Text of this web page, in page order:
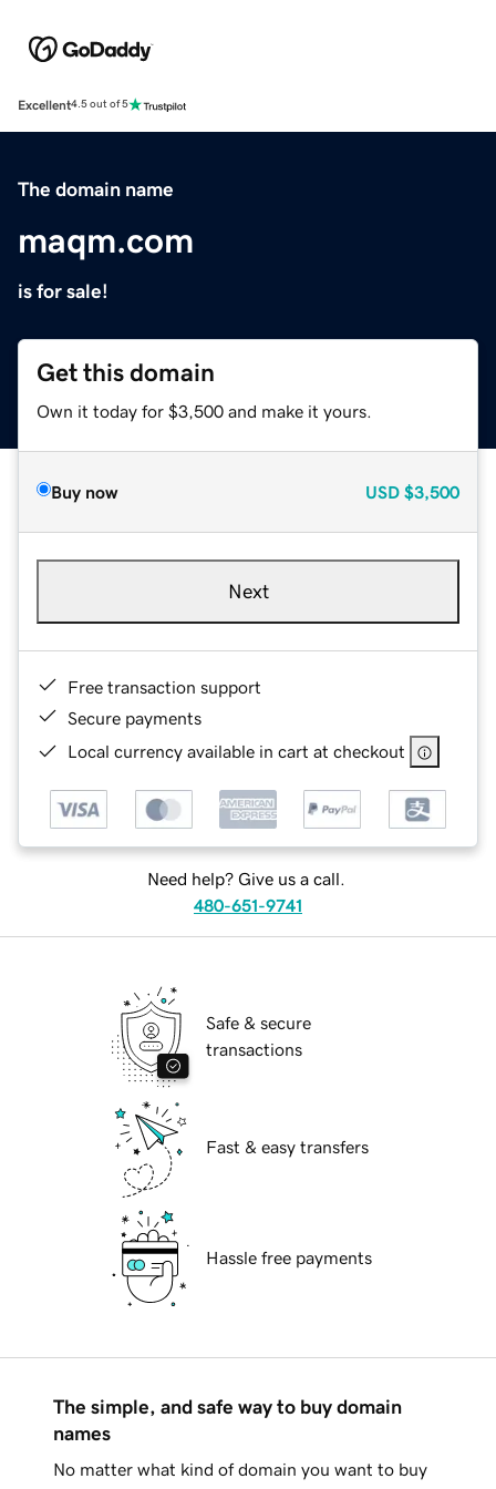
Excellent4.5 out of 5
The domain name
maqm.com
is for sale!
Get this domain
Own it today for $3,500 and make it yours.
Buy now USD $3,500
Next
Free transaction support
Secure payments
Local currency available in cart at checkout
Need help? Give us a call.
480-651-9741
Safe & secure
transactions
Fast & easy transfers
Hassle free payments
The simple, and safe way to buy domain
names
No matter what kind of domain you want to buy